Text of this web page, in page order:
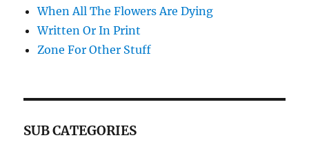
When All The Flowers Are Dying
Written Or In Print
Zone For Other Stuff
SUB CATEGORIES